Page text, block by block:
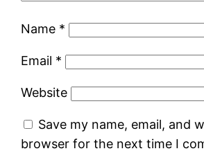
Name *
Email *
Website
Save my name, email, and
browser for the next time I